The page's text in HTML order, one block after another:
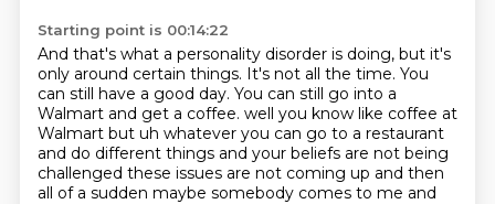
Starting point is 00:14:22
And that's what a personality disorder is doing, but it's
only around certain things. It's not all the time. You
can still have a good day. You can still go into a
Walmart and get a coffee. well you know like coffee at
Walmart but uh whatever you can go to a restaurant
and do different things and your beliefs are not being
challenged these issues are not coming up and then
all of a sudden maybe somebody comes to me and